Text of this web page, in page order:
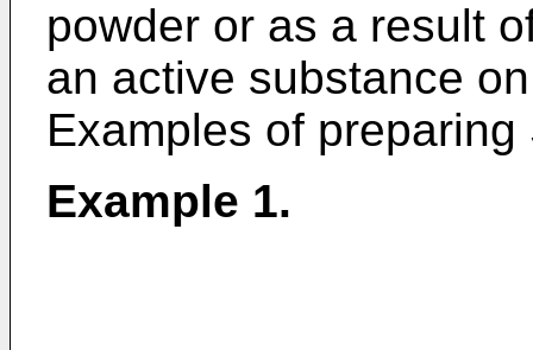
powder or as a result
an active substance
Examples of
Example 1.